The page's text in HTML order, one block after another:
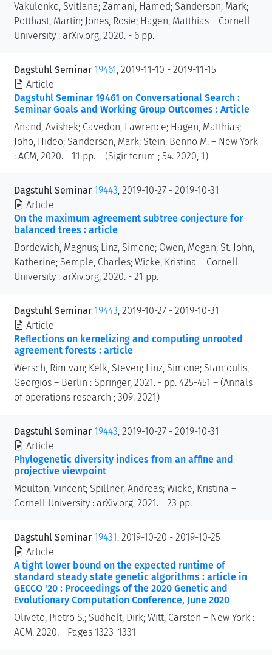
Vakulenko, Svitlana; Zamani, Hamed; Sanderson, Mark;
Potthast, Martin; Jones, Rosie; Hagen, Matthias – Cornell
University : arXiv.org, 2020. - 6 pp.
Dagstuhl Seminar 19461 , 2019-11-10 - 2019-11-15
Article
Dagstuhl Seminar 19461 on Conversational Search :
Seminar Goals and Working Group Outcomes : Article
Anand, Avishek; Cavedon, Lawrence; Hagen, Matthias;
Joho, Hideo; Sanderson, Mark; Stein, Benno M. – New York
: ACM, 2020. - 11 pp. – (Sigir forum ; 54. 2020, 1)
Dagstuhl Seminar 19443, 2019-10-27 - 2019-10-31
Article
On the maximum agreement subtree conjecture for
balanced trees : article
Bordewich, Magnus; Linz, Simone; Owen, Megan; St. John,
Katherine; Semple, Charles; Wicke, Kristina – Cornell
University : arXiv.org, 2020. - 21 pp.
Dagstuhl Seminar 19443, 2019-10-27 - 2019-10-31
Article
Reflections on kernelizing and computing unrooted
agreement forests : article
Wersch, Rim van; Kelk, Steven; Linz, Simone; Stamoulis,
Georgios – Berlin : Springer, 2021. - pp. 425-451 – (Annals
of operations research ; 309. 2021)
Dagstuhl Seminar 19443, 2019-10-27 - 2019-10-31
Article
Phylogenetic diversity indices from an affine and
projective viewpoint
Moulton, Vincent; Spillner, Andreas; Wicke, Kristina –
Cornell University : arXiv.org, 2021. - 23 pp.
Dagstuhl Seminar 19431 , 2019-10-20 - 2019-10-25
Article
A tight lower bound on the expected runtime of
standard steady state genetic algorithms : article in
GECCO '20 : Proceedings of the 2020 Genetic and
Evolutionary Computation Conference, June 2020
Oliveto, Pietro S.; Sudholt, Dirk; Witt, Carsten – New York :
ACM, 2020. - Pages 1323–1331